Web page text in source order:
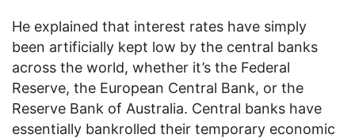
He explained that interest rates have simply
been artificially kept low by the central banks
across the world, whether it’s the Federal
Reserve, the European Central Bank, or the
Reserve Bank of Australia. Central banks have
essentially bankrolled their temporary economic